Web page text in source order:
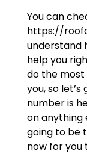
You can
https://
understand
help you
do the most
you, so
number is
on anything
going to be
now for you